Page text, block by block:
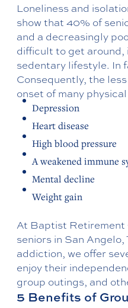
Loneliness and
show that 40% of
and a decreasingly
difficult to get around,
sedentary lifestyle. In
Consequently, the
onset of many
Depression
Heart disease
High blood pressure
A weakened immune
Mental decline
Weight gain
At Baptist Retirement
seniors in San
addiction, we offer
enjoy their
group outings, and
5 Benefits of